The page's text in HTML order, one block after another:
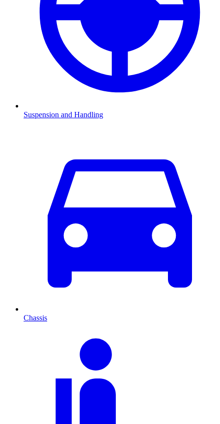
Suspension and Handling
Chassis